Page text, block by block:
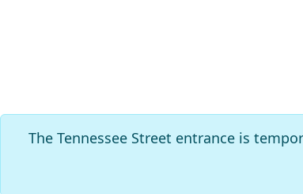
The Tennessee Street entrance is